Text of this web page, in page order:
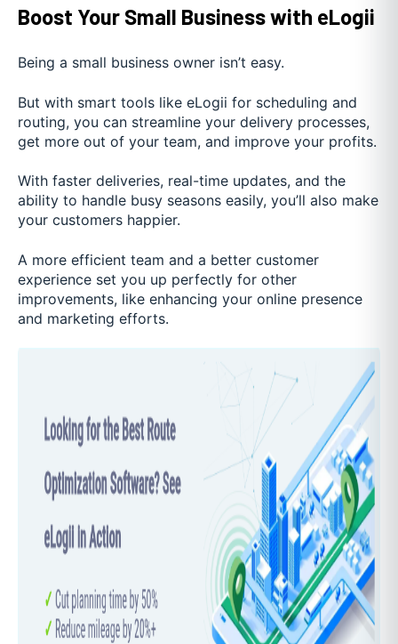
Boost Your Small Business with eLogii
Being a small business owner isn’t easy.
But with smart tools like eLogii for scheduling and
routing, you can streamline your delivery processes,
get more out of your team, and improve your profits.
With faster deliveries, real-time updates, and the
ability to handle busy seasons easily, you’ll also make
your customers happier.
A more efficient team and a better customer
experience set you up perfectly for other
improvements, like enhancing your online presence
and marketing efforts.